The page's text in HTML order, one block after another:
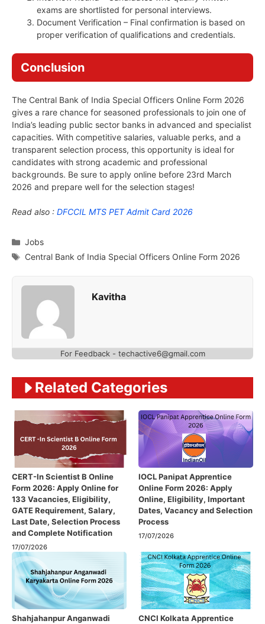
exams are shortlisted for personal interviews.
Document Verification – Final confirmation is based on
proper verification of qualifications and credentials.
Conclusion
The Central Bank of India Special Officers Online Form 2026
gives a rare chance for seasoned professionals to join one of
India’s leading public sector banks in advanced and specialist
capacities. With competitive salaries, valuable perks, and a
transparent selection process, this opportunity is ideal for
candidates with strong academic and professional
backgrounds. Be sure to apply online before 23rd March
2026 and prepare well for the selection stages!
Read also : DFCCIL MTS PET Admit Card 2026
Categories
Jobs
Tags
Central Bank of India Special Officers Online Form 2026
Kavitha
For Feedback - techactive6@gmail.com
Related Categories
CERT-In Scientist B Online
Form 2026: Apply Online for
133 Vacancies, Eligibility,
GATE Requirement, Salary,
Last Date, Selection Process
and Complete Notification
17/07/2026
IOCL Panipat Apprentice
Online Form 2026: Apply
Online, Eligibility, Important
Dates, Vacancy and Selection
Process
17/07/2026
Shahjahanpur Anganwadi
CNCI Kolkata Apprentice